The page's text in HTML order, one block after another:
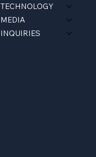
TECHNOLOGY
MEDIA
INQUIRIES